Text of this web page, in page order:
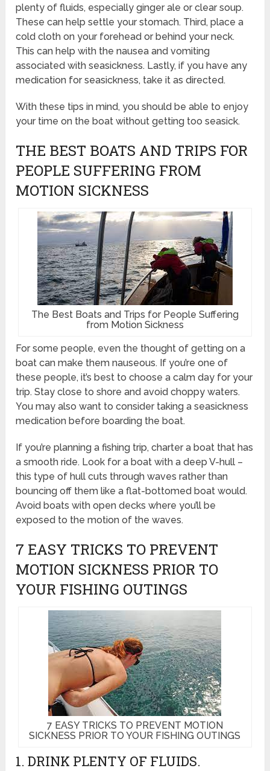
plenty of fluids, especially ginger ale or clear soup.
These can help settle your stomach. Third, place a
cold cloth on your forehead or behind your neck.
This can help with the nausea and vomiting
associated with seasickness. Lastly, if you have any
medication for seasickness, take it as directed.
With these tips in mind, you should be able to enjoy
your time on the boat without getting too seasick.
THE BEST BOATS AND TRIPS FOR
PEOPLE SUFFERING FROM
MOTION SICKNESS
The Best Boats and Trips for People Suffering
from Motion Sickness
For some people, even the thought of getting on a
boat can make them nauseous. If you’re one of
these people, it’s best to choose a calm day for your
trip. Stay close to shore and avoid choppy waters.
You may also want to consider taking a seasickness
medication before boarding the boat.
If you’re planning a fishing trip, charter a boat that has
a smooth ride. Look for a boat with a deep V-hull –
this type of hull cuts through waves rather than
bouncing off them like a flat-bottomed boat would.
Avoid boats with open decks where you’ll be
exposed to the motion of the waves.
7 EASY TRICKS TO PREVENT
MOTION SICKNESS PRIOR TO
YOUR FISHING OUTINGS
7 EASY TRICKS TO PREVENT MOTION
SICKNESS PRIOR TO YOUR FISHING OUTINGS
1. DRINK PLENTY OF FLUIDS.